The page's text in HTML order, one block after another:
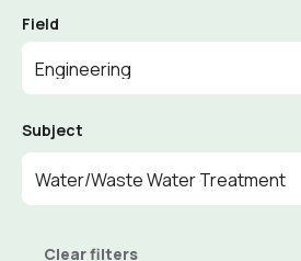
Field
Engineering
Subject
Water/Waste Water Treatment
Clear filters